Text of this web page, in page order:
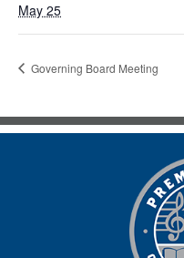
May 25
Governing Board Meeting